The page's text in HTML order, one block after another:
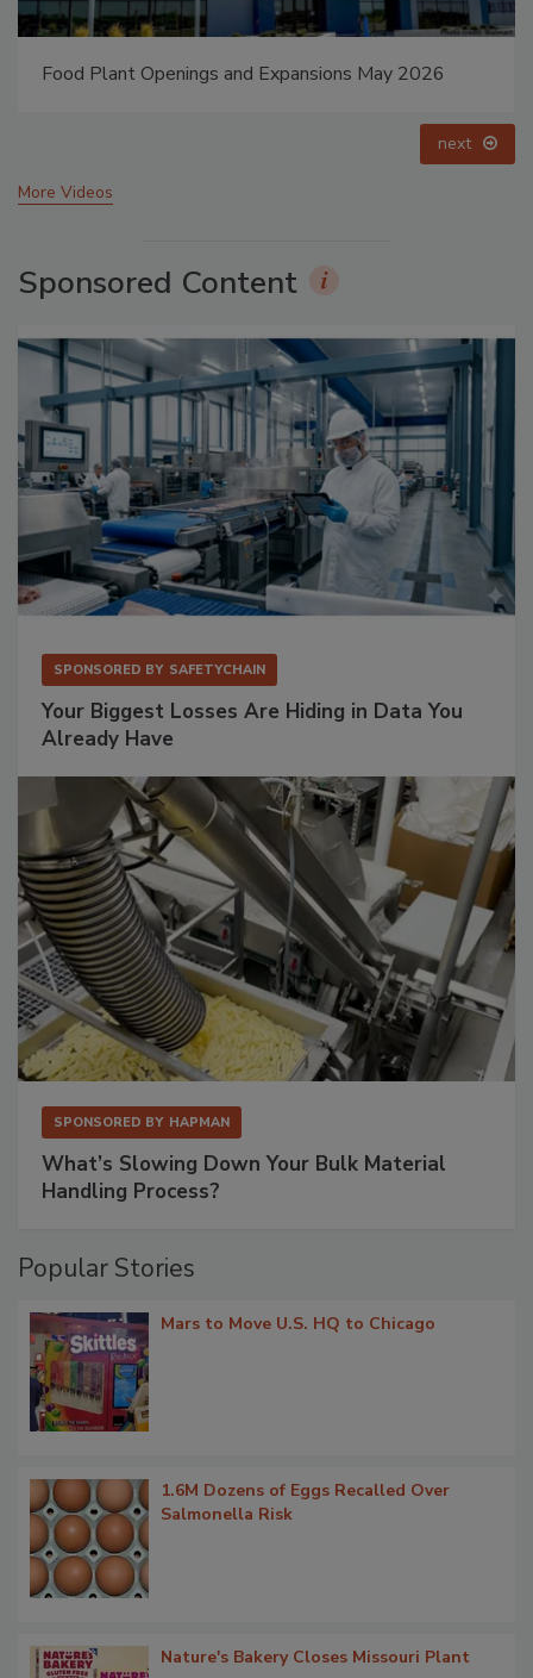
Celebrating Women in Engineering: Dharma Prime
next
More Videos
Sponsored Content
SPONSORED BY SAFETYCHAIN
Your Biggest Losses Are Hiding in Data You
Already Have
SPONSORED BY HAPMAN
What’s Slowing Down Your Bulk Material
Handling Process?
Popular Stories
Mars to Move U.S. HQ to Chicago
1.6M Dozens of Eggs Recalled Over
Salmonella Risk
Nature's Bakery Closes Missouri Plant